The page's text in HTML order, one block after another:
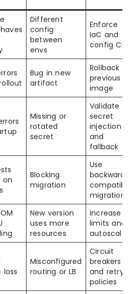
Different
config
between
envs
Enforce
IaC and
config CI
Bug in new
artifact
Rollback to
previous
image
Missing or
rotated
secret
Validate
secret
injection
and
fallback
on
Blocking
migration
Use
backward
migrations
New version
uses more
resources
Increase
limits and
autoscale
Misconfigured
routing or LB
Circuit
breakers
and retry
policies